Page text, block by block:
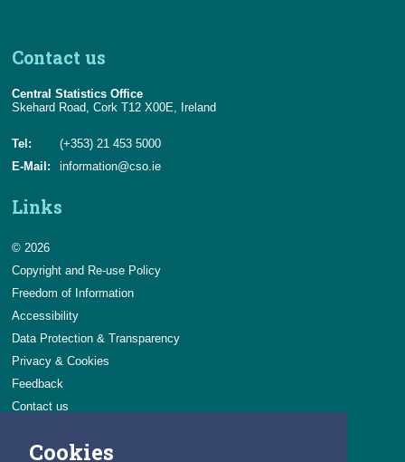
Cookies
Contact us
Central Statistics Office
Skehard Road, Cork T12 X00E, Ireland
Tel:
(+353) 21 453 5000
E-Mail:
information@cso.ie
Links
© 2026
Copyright and Re-use Policy
Freedom of Information
Accessibility
Data Protection & Transparency
Privacy & Cookies
Feedback
Contact us
Careers